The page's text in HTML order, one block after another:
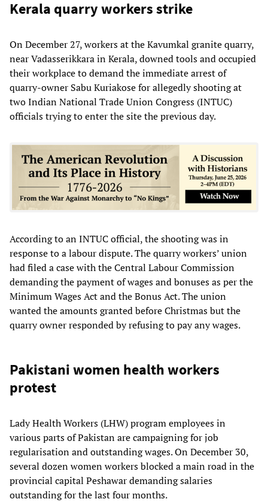
Kerala quarry workers strike
On December 27, workers at the Kavumkal granite quarry,
near Vadasserikkara in Kerala, downed tools and occupied
their workplace to demand the immediate arrest of
quarry-owner Sabu Kuriakose for allegedly shooting at
two Indian National Trade Union Congress (INTUC)
officials trying to enter the site the previous day.
According to an INTUC official, the shooting was in
response to a labour dispute. The quarry workers’ union
had filed a case with the Central Labour Commission
demanding the payment of wages and bonuses as per the
Minimum Wages Act and the Bonus Act. The union
wanted the amounts granted before Christmas but the
quarry owner responded by refusing to pay any wages.
Pakistani women health workers
protest
Lady Health Workers (LHW) program employees in
various parts of Pakistan are campaigning for job
regularisation and outstanding wages. On December 30,
several dozen women workers blocked a main road in the
provincial capital Peshawar demanding salaries
outstanding for the last four months.